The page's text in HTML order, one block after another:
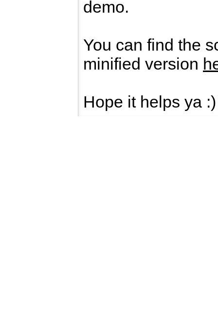
demo.
You can find the
minified version
Hope it helps ya :)